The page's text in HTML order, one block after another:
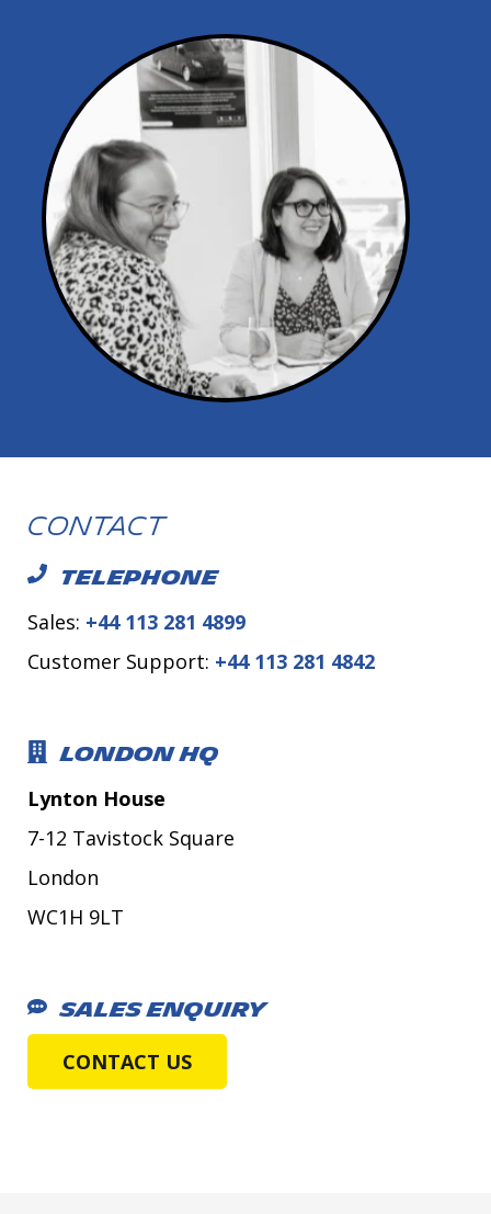
Contact
TELEPHONE
Sales: +44 113 281 4899
Customer Support: +44 113 281 4842
LONDON HQ
Lynton House
7-12 Tavistock Square
London
WC1H 9LT
SALES ENQUIRY
CONTACT US